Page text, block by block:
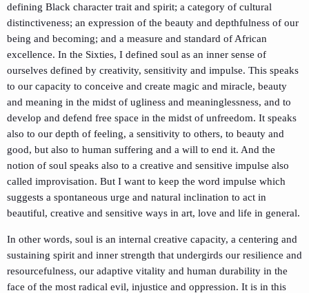
defining Black character trait and spirit; a category of cultural
distinctiveness; an expression of the beauty and depthfulness of our
being and becoming; and a measure and standard of African
excellence. In the Sixties, I defined soul as an inner sense of
ourselves defined by creativity, sensitivity and impulse. This speaks
to our capacity to conceive and create magic and miracle, beauty
and meaning in the midst of ugliness and meaninglessness, and to
develop and defend free space in the midst of unfreedom. It speaks
also to our depth of feeling, a sensitivity to others, to beauty and
good, but also to human suffering and a will to end it. And the
notion of soul speaks also to a creative and sensitive impulse also
called improvisation. But I want to keep the word impulse which
suggests a spontaneous urge and natural inclination to act in
beautiful, creative and sensitive ways in art, love and life in general.
In other words, soul is an internal creative capacity, a centering and
sustaining spirit and inner strength that undergirds our resilience and
resourcefulness, our adaptive vitality and human durability in the
face of the most radical evil, injustice and oppression. It is in this